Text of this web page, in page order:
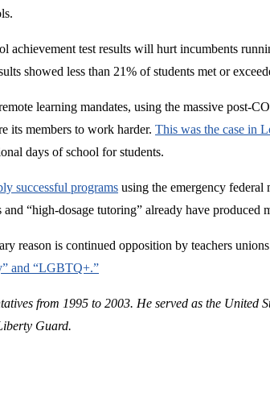
test results will hurt incumbents
showed less than 21% of students met or
learning mandates, using the massive
its members to work harder. This was the case in
days of school for students.
successful programs using the emergency
“high-dosage tutoring” already have produced
reason is continued opposition by teachers
and “LGBTQ+.”
from 1995 to 2003. He served as the
Guard.